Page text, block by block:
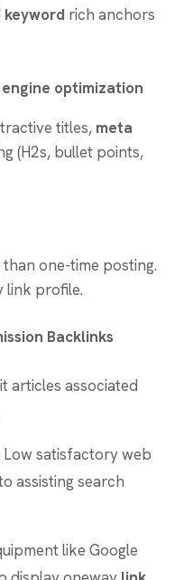
keyword rich anchors
optimization
titles, meta
(H2s, bullet points,
one-time posting.
link profile.
Backlinks
articles associated
Low satisfactory web
assisting search
like Google